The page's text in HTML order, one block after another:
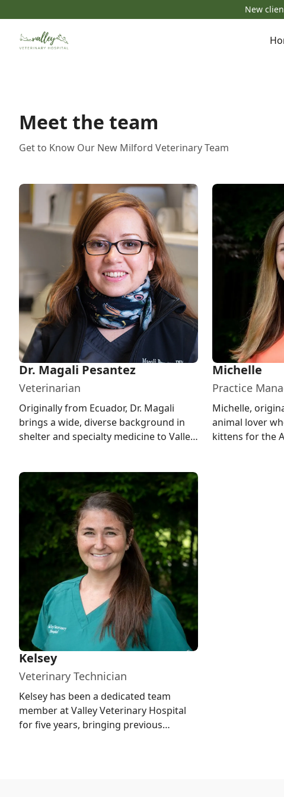
New
Meet the team
Get to Know Our New Milford Veterinary Team
Dr. Magali Pesantez
Veterinarian
Originally from Ecuador, Dr. Magali
brings a wide, diverse background in
shelter and specialty medicine to Valley
Michelle
Practice
Michelle,
animal lover
kittens for the
Kelsey
Veterinary Technician
Kelsey has been a dedicated team
member at Valley Veterinary Hospital
for five years, bringing previous